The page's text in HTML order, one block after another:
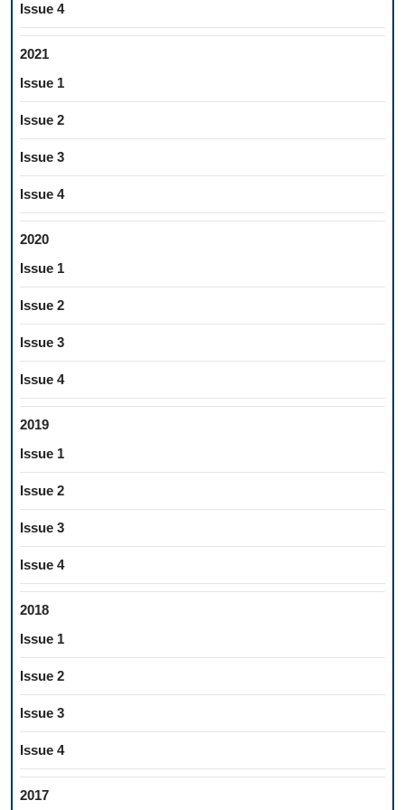
Issue 4
2021
Issue 1
Issue 2
Issue 3
Issue 4
2020
Issue 1
Issue 2
Issue 3
Issue 4
2019
Issue 1
Issue 2
Issue 3
Issue 4
2018
Issue 1
Issue 2
Issue 3
Issue 4
2017